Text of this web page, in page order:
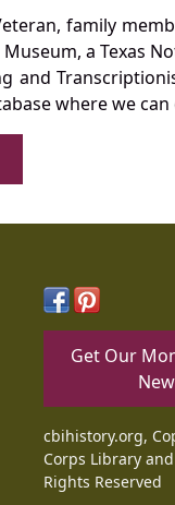
family
a Texas
and
where we
Get Our
cbihistory.org,
Corps Library
Rights Reserved